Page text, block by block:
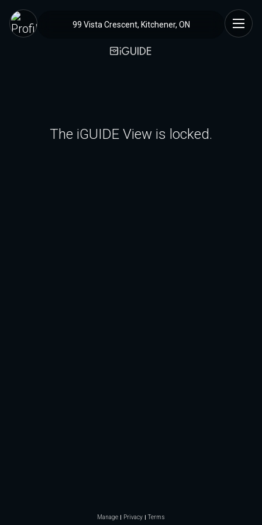
99 Vista Crescent, Kitchener, ON
The iGUIDE View is locked.
Manage Privacy Terms